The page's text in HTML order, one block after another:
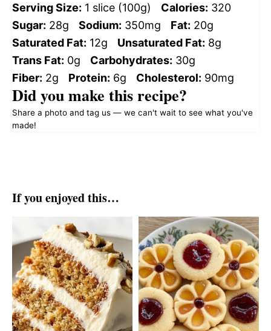
Serving Size: 1 slice (100g) Calories: 320
Sugar: 28g Sodium: 350mg Fat: 20g
Saturated Fat: 12g Unsaturated Fat: 8g
Trans Fat: 0g Carbohydrates: 30g
Fiber: 2g Protein: 6g Cholesterol: 90mg
Did you make this recipe?
Share a photo and tag us — we can't wait to see what you've
made!
If you enjoyed this…